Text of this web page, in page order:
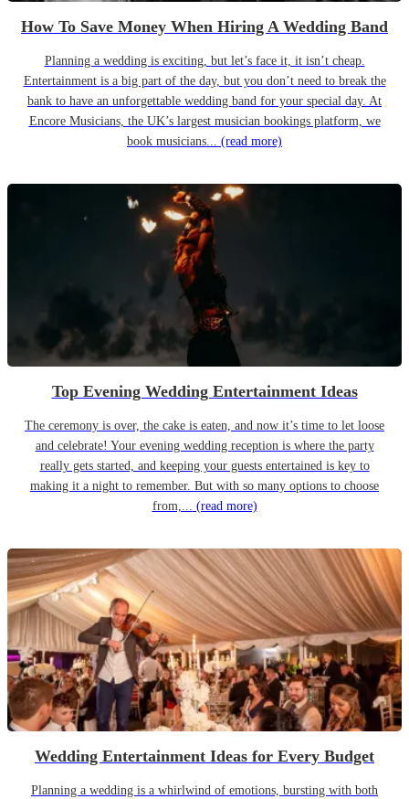
How To Save Money When Hiring A Wedding Band
Planning a wedding is exciting, but let’s face it, it isn’t cheap.
Entertainment is a big part of the day, but you don’t need to break the
bank to have an unforgettable wedding band for your special day. At
Encore Musicians, the UK’s largest musician bookings platform, we
book musicians... (read more)
Top Evening Wedding Entertainment Ideas
The ceremony is over, the cake is eaten, and now it’s time to let loose
and celebrate! Your evening wedding reception is where the party
really gets started, and keeping your guests entertained is key to
making it a night to remember. But with so many options to choose
from,... (read more)
Wedding Entertainment Ideas for Every Budget
Planning a wedding is a whirlwind of emotions, bursting with both